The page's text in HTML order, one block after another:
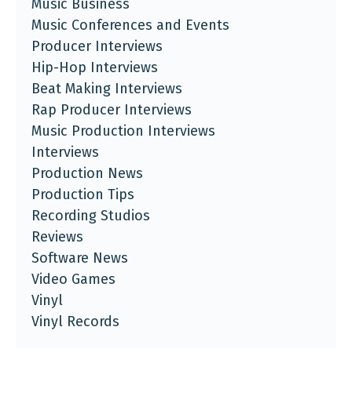
Music Business
Music Conferences and Events
Producer Interviews
Hip-Hop Interviews
Beat Making Interviews
Rap Producer Interviews
Music Production Interviews
Interviews
Production News
Production Tips
Recording Studios
Reviews
Software News
Video Games
Vinyl
Vinyl Records